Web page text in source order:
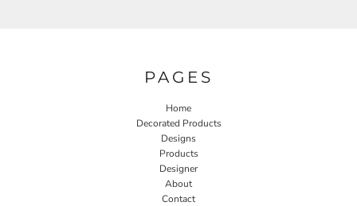
PAGES
Home
Decorated Products
Designs
Products
Designer
About
Contact